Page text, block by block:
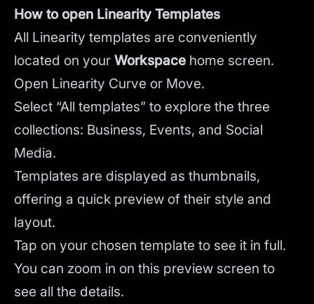
How to open Linearity Templates
All Linearity templates are conveniently
located on your Workspace home screen.
Open Linearity Curve or Move.
Select “All templates” to explore the three
collections: Business, Events, and Social
Media.
Templates are displayed as thumbnails,
offering a quick preview of their style and
layout.
Tap on your chosen template to see it in full.
You can zoom in on this preview screen to
see all the details.